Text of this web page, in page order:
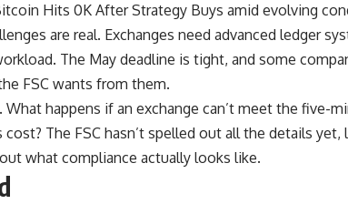
Hits 0K After Strategy Buys amid evolving
are real. Exchanges need advanced ledger
The May deadline is tight, and some
FSC wants from them.
happens if an exchange can’t meet the five-
The FSC hasn’t spelled out all the details yet,
what compliance actually looks like.